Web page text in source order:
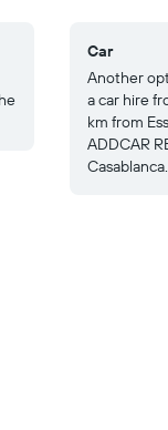
Car
Another
a car hire
km from
ADDCAR
Casablanca.